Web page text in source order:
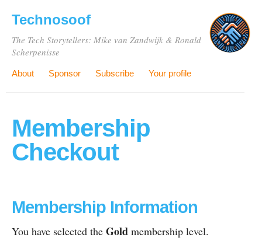
Technosoof
The Tech Storytellers: Mike van Zandwijk & Ronald
Scherpenisse
About Sponsor Subscribe Your profile
Membership
Checkout
Membership Information
You have selected the Gold membership level.